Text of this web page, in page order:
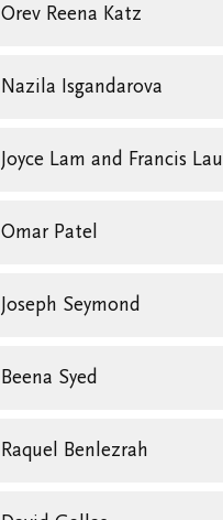
Orev Reena Katz
Nazila Isgandarova
Joyce Lam and Francis Lau
Omar Patel
Joseph Seymond
Beena Syed
Raquel Benlezrah